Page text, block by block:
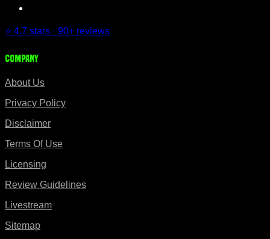
⭐ 4.7 stars · 90+ reviews
Company
About Us
Privacy Policy
Disclaimer
Terms Of Use
Licensing
Review Guidelines
Livestream
Sitemap